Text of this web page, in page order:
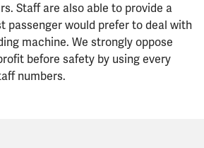
Staff are also able to provide a
passenger would prefer to deal with
machine. We strongly oppose
before safety by using every
numbers.